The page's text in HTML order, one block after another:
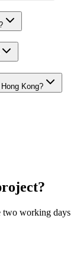
Kong?
two working days